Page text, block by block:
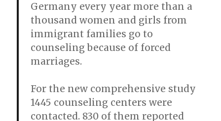
Germany every year more than a
thousand women and girls from
immigrant families go to
counseling because of forced
marriages.
For the new comprehensive study
1445 counseling centers were
contacted. 830 of them reported